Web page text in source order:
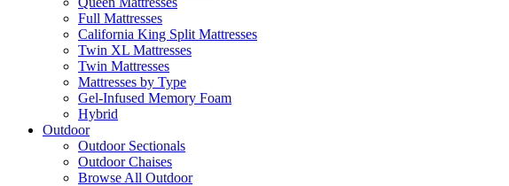
Full Mattresses
California King Split Mattresses
Twin XL Mattresses
Twin Mattresses
Mattresses by Type
Gel-Infused Memory Foam
Hybrid
Outdoor
Outdoor Sectionals
Outdoor Chaises
Browse All Outdoor